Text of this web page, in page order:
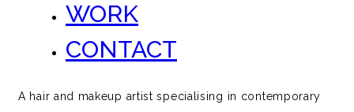
WORK
CONTACT
A hair and makeup artist specialising in contemporary